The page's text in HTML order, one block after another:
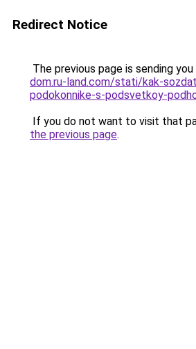
Redirect Notice
The previous page is sending
dom.ru-land.com/stati/kak-
podokonnike-s-podsvetkoy-
If you do not want to visit that
the previous page.